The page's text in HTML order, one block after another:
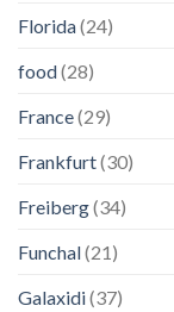
Florida(24)
food(28)
France(29)
Frankfurt(30)
Freiberg(34)
Funchal(21)
Galaxidi(37)